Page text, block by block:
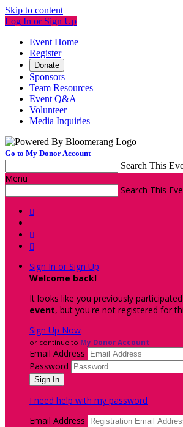
Skip to content
Log In or Sign Up
Event Home
Register
Donate
Sponsors
Team Resources
Event Q&A
Volunteer
Media Inquiries
Go to My Donor Account
Search This
Menu
Search This



Sign In or Sign Up
Welcome back!
It looks like you previously
event, but you're not registered for
Sign Up Now
or continue to My Donor Account
Email Address
Password
I need help with my password
Email Address